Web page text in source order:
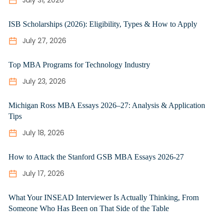
ISB Scholarships (2026): Eligibility, Types & How to Apply
July 27, 2026
Top MBA Programs for Technology Industry
July 23, 2026
Michigan Ross MBA Essays 2026–27: Analysis & Application
Tips
July 18, 2026
How to Attack the Stanford GSB MBA Essays 2026-27
July 17, 2026
What Your INSEAD Interviewer Is Actually Thinking, From
Someone Who Has Been on That Side of the Table